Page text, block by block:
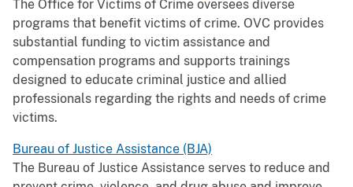
The Office for Victims of Crime oversees diverse
programs that benefit victims of crime. OVC provides
substantial funding to victim assistance and
compensation programs and supports trainings
designed to educate criminal justice and allied
professionals regarding the rights and needs of crime
victims.
Bureau of Justice Assistance (BJA)
The Bureau of Justice Assistance serves to reduce and